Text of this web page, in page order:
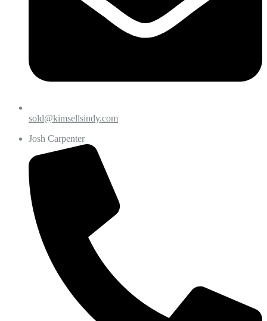
sold@kimsellsindy.com
Josh Carpenter